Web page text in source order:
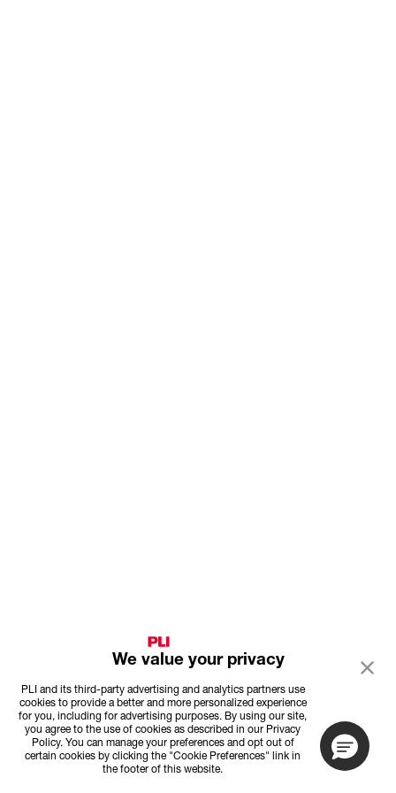
We value your privacy
PLI and its third-party advertising and analytics partners use
cookies to provide a better and more personalized experience
for you, including for advertising purposes. By using our site,
you agree to the use of cookies as described in our Privacy
Policy. You can manage your preferences and opt out of
certain cookies by clicking the "Cookie Preferences" link in
the footer of this website.